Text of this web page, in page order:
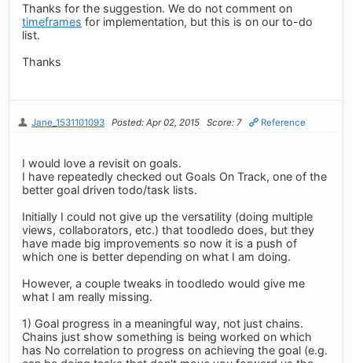
Thanks for the suggestion. We do not comment on
timeframes for implementation, but this is on our to-do
list.
Thanks
Jane_1531101093 Posted: Apr 02, 2015 Score: 7 Reference
I would love a revisit on goals.
I have repeatedly checked out Goals On Track, one of the
better goal driven todo/task lists.
Initially I could not give up the versatility (doing multiple
views, collaborators, etc.) that toodledo does, but they
have made big improvements so now it is a push of
which one is better depending on what I am doing.
However, a couple tweaks in toodledo would give me
what I am really missing.
1) Goal progress in a meaningful way, not just chains.
Chains just show something is being worked on which
has No correlation to progress on achieving the goal (e.g.